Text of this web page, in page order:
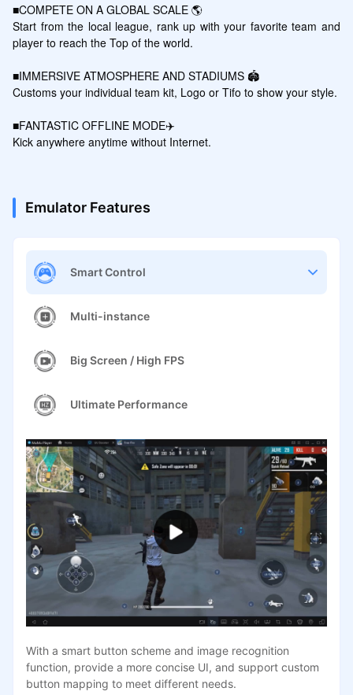
■COMPETE ON A GLOBAL SCALE 🌎
Start from the local league, rank up with your favorite team and
player to reach the Top of the world.
■IMMERSIVE ATMOSPHERE AND STADIUMS 🏟️
Customs your individual team kit, Logo or Tifo to show your style.
■FANTASTIC OFFLINE MODE✈️
Emulator Features
Smart Control
Multi-instance
Big Screen / High FPS
Ultimate Performance
With a smart button scheme and image recognition
function, provide a more concise UI, and support custom
button mapping to meet different needs.